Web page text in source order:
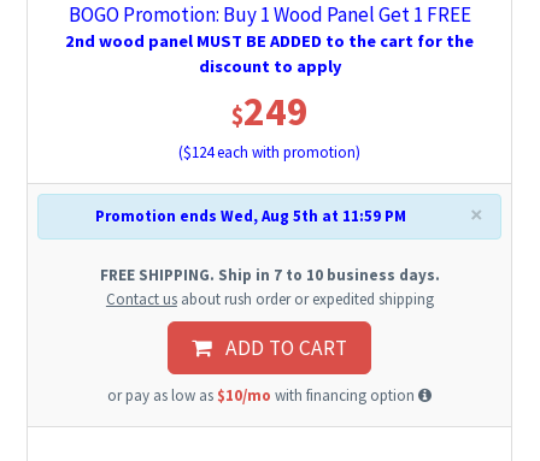
BOGO Promotion: Buy 1 Wood Panel Get 1 FREE
2nd wood panel MUST BE ADDED to the cart for the
discount to apply
$249
($124each with promotion)
×
Promotion ends Wed, Aug 5th at 11:59 PM
FREE SHIPPING. Ship in 7 to 10 business days.
Contact usabout rush order or expedited shipping
ADD TO CART
or pay as low as $10/mo with financing option